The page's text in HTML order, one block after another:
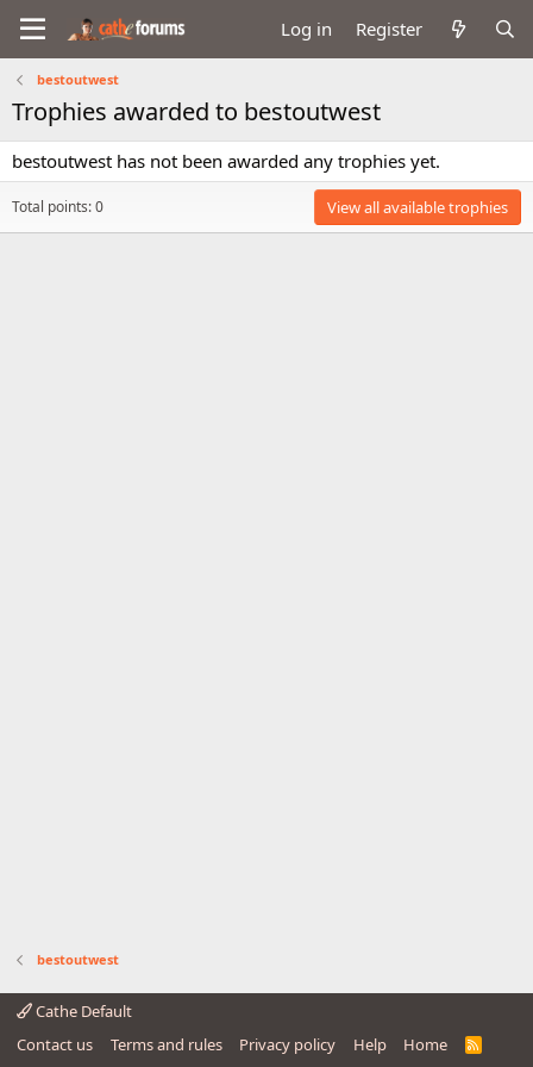
Log in Register
bestoutwest
Trophies awarded to bestoutwest
bestoutwest has not been awarded any trophies yet.
Total points: 0 View all available trophies
bestoutwest
Cathe Default
Contact us
Terms and rules Privacy policy Help Home
R